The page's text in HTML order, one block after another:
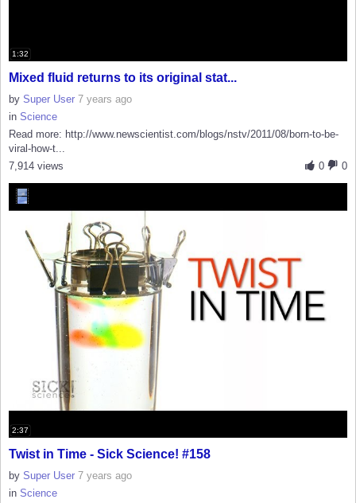
1:32
Mixed fluid returns to its original stat...
by Super User 7 years ago
in Science
Read more: http://www.newscientist.com/blogs/nstv/2011/08/born-to-be-
viral-how-t...
0
0
7,914 views
2:37
Twist in Time - Sick Science! #158
by Super User 7 years ago
in Science